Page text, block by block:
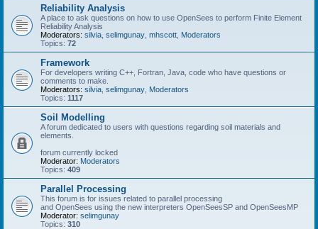
Reliability Analysis
A place to ask questions on how to use OpenSees to perform Finite Element
Reliability Analysis
Moderators: silvia selimgunay mhscott Moderators
Topics: 72
Framework
For developers writing C++, Fortran, Java, code who have questions or
comments to make.
Moderators: silvia selimgunay Moderators
Topics: 1117
Soil Modelling
A forum dedicated to users with questions regarding soil materials and
elements.
forum currently locked
Moderator: Moderators
Topics: 409
Parallel Processing
This forum is for issues related to parallel processing
and OpenSees using the new interpreters OpenSeesSP and OpenSeesMP
Moderator: selimgunay
Topics: 310